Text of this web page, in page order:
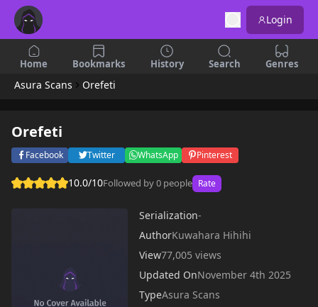
Login
Home Bookmarks History Search Genres
Asura Scans Orefeti
Orefeti
Facebook Twitter WhatsApp Pinterest
10.0/10Followed by 0 people Rate
Serialization-
AuthorKuwahara Hihihi
View77,005 views
Updated OnNovember 4th 2025
TypeAsura Scans